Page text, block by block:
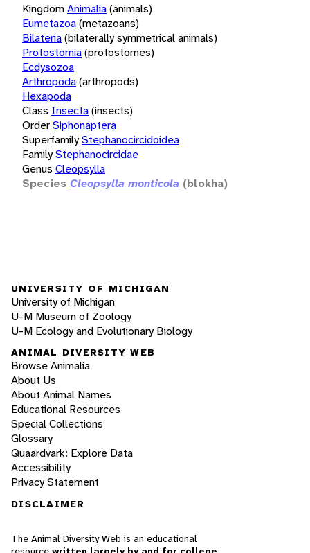
KingdomAnimalia(animals)
Eumetazoa(metazoans)
Bilateria(bilaterally symmetrical animals)
Protostomia(protostomes)
Ecdysozoa
Arthropoda(arthropods)
Hexapoda
Class Insecta(insects)
OrderSiphonaptera
SuperfamilyStephanocircidoidea
FamilyStephanocircidae
Genus Cleopsylla
Species Cleopsylla monticola (blokha)
UNIVERSITY OF MICHIGAN
University of Michigan
U-M Museum of Zoology
U-M Ecology and Evolutionary Biology
ANIMAL DIVERSITY WEB
Browse Animalia
About Us
About Animal Names
Educational Resources
Special Collections
Glossary
Quaardvark: Explore Data
Accessibility
Privacy Statement
DISCLAIMER
The Animal Diversity Web is an educational